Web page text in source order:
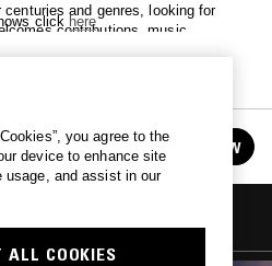
and genres, looking for
contributions, music,
click here
FOLLOW
you agree to the
device to enhance site
usage, and assist in our
ALL COOKIES